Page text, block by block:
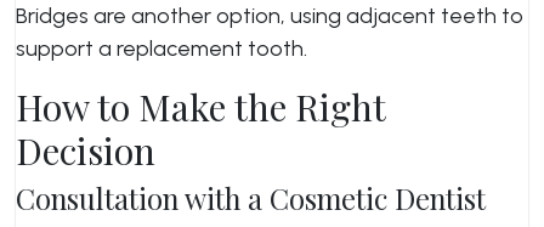
Bridges are another option, using adjacent teeth to
support a replacement tooth.
How to Make the Right
Decision
Consultation with a Cosmetic Dentist